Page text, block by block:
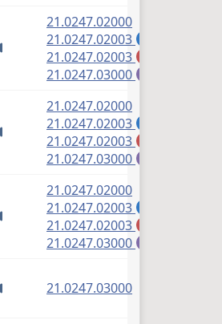
Watch video
21.0247.02000(PDF)
21.0247.02003
21.0247.02003
21.0247.03000
Watch video
21.0247.02000(PDF)
21.0247.02003
21.0247.02003
21.0247.03000
Watch video
21.0247.02000(PDF)
21.0247.02003
21.0247.02003
21.0247.03000
21.0247.03000(PDF)